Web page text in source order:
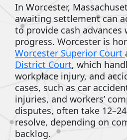
In Worcester,
awaiting settlement can
to provide cash advances
progress. Worcester is
Worcester Superior Court
District Court, which
workplace injury, and
cases, such as car
injuries, and workers’
disputes, often take
resolve, depending on
backlog.